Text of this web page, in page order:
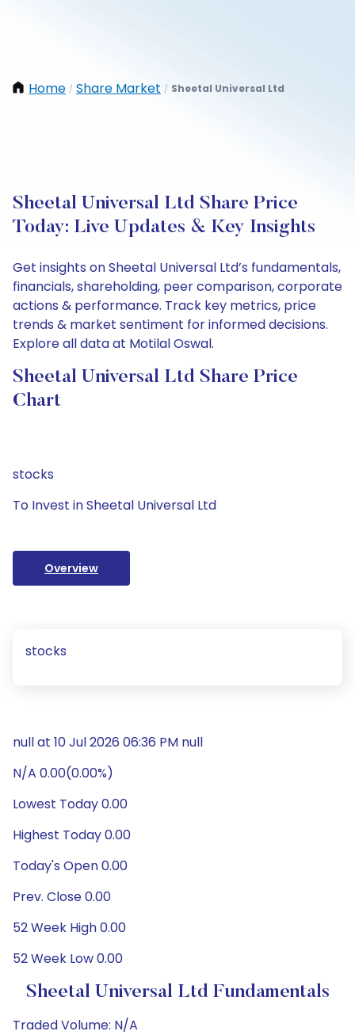
Home / Share Market / Sheetal Universal Ltd
Sheetal Universal Ltd Share Price
Today: Live Updates & Key Insights
Get insights on Sheetal Universal Ltd’s fundamentals,
financials, shareholding, peer comparison, corporate
actions & performance. Track key metrics, price
trends & market sentiment for informed decisions.
Explore all data at Motilal Oswal.
Sheetal Universal Ltd Share Price
Chart
stocks
To Invest in Sheetal Universal Ltd
Overview
stocks
null at 10 Jul 2026 06:36 PM null
N/A 0.00(0.00%)
Lowest Today 0.00
Highest Today 0.00
Today's Open 0.00
Prev. Close 0.00
52 Week High 0.00
52 Week Low 0.00
Sheetal Universal Ltd Fundamentals
Traded Volume: N/A